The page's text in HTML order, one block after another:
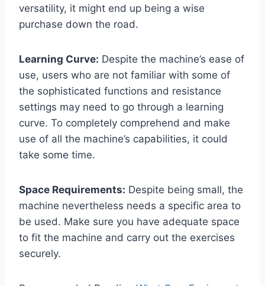
versatility, it might end up being a wise
purchase down the road.
Learning Curve: Despite the machine’s ease of
use, users who are not familiar with some of
the sophisticated functions and resistance
settings may need to go through a learning
curve. To completely comprehend and make
use of all the machine’s capabilities, it could
take some time.
Space Requirements: Despite being small, the
machine nevertheless needs a specific area to
be used. Make sure you have adequate space
to fit the machine and carry out the exercises
securely.